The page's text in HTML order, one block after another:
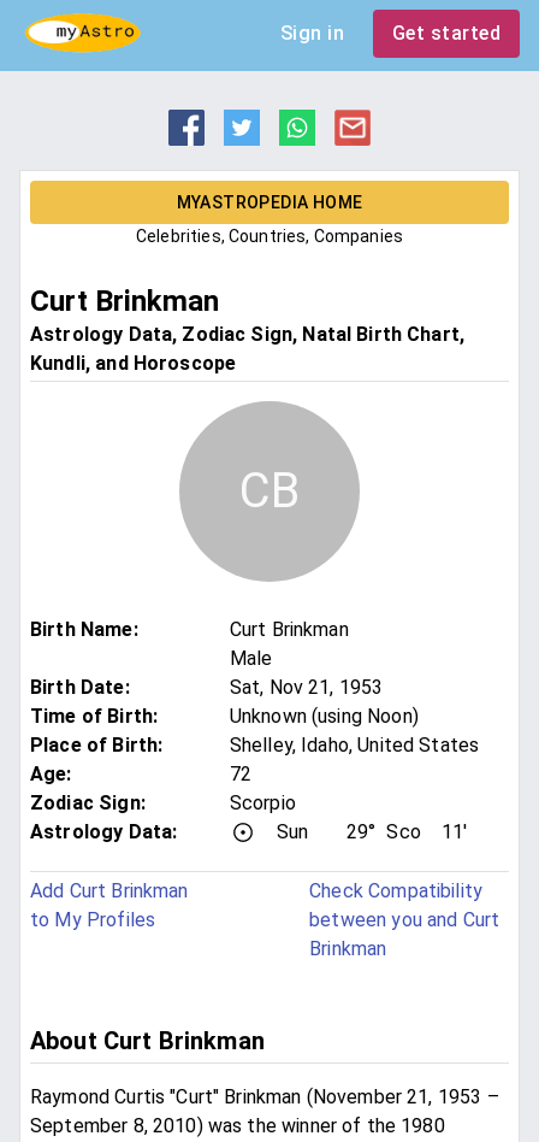
Sign in Get started
MYASTROPEDIA HOME
Celebrities, Countries, Companies
Curt Brinkman
Astrology Data, Zodiac Sign, Natal Birth Chart,
Kundli, and Horoscope
CB
Birth Name:
Curt Brinkman
Male
Birth Date:
Sat, Nov 21, 1953
Time of Birth:
Unknown (using Noon)
Place of Birth:
Shelley, Idaho, United States
Age:
72
Zodiac Sign:
Scorpio
Astrology Data:
Sun 29° Sco 11'
Add Curt Brinkman
to My Profiles
Check Compatibility
between you and Curt
Brinkman
About Curt Brinkman
Raymond Curtis "Curt" Brinkman (November 21, 1953 –
September 8, 2010) was the winner of the 1980